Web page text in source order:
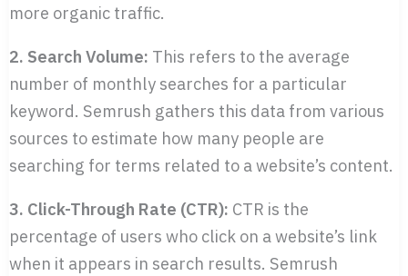
more organic traffic.
2. Search Volume: This refers to the average
number of monthly searches for a particular
keyword. Semrush gathers this data from various
sources to estimate how many people are
searching for terms related to a website’s content.
3. Click-Through Rate (CTR): CTR is the
percentage of users who click on a website’s link
when it appears in search results. Semrush